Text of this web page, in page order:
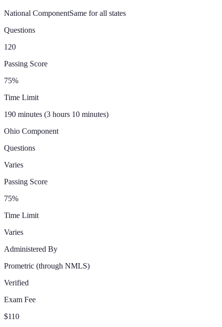
National ComponentSame for all states
Questions
120
Passing Score
75%
Time Limit
190 minutes (3 hours 10 minutes)
Ohio Component
Questions
Varies
Passing Score
75%
Time Limit
Varies
Administered By
Prometric (through NMLS)
Verified
Exam Fee
$110